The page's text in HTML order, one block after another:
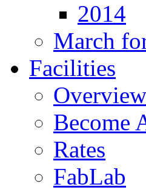
2014
March
Facilities
Overview
Become
Rates
FabLab